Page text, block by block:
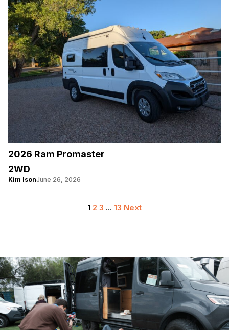
2026 Ram Promaster
2WD
Kim IsonJune 26, 2026
Posts
1 2 3 … 13 Next